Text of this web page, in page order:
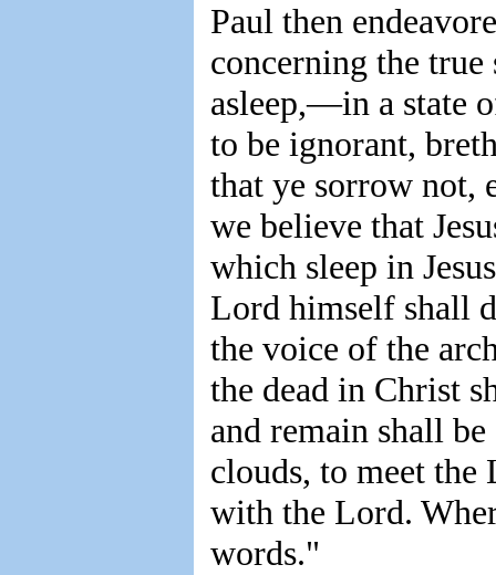
Paul then
concerning the true
asleep,—in a state
to be ignorant,
that ye sorrow not,
we believe that
which sleep in
Lord himself shall
the voice of the
the dead in Christ
and remain shall
clouds, to meet the
with the Lord.
words."